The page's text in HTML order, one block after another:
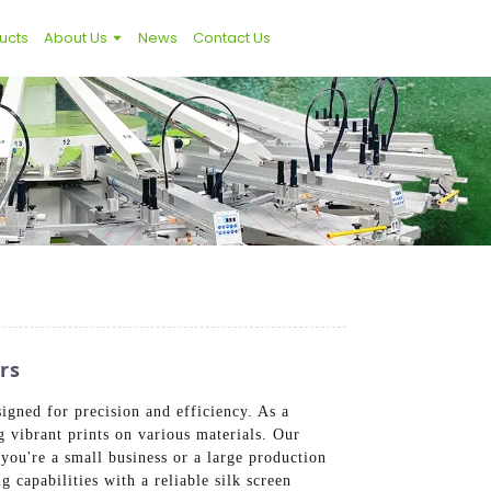
About Us News Contact Us
for precision and efficiency. As a
vibrant prints on various materials. Our
a small business or a large production
capabilities with a reliable silk screen